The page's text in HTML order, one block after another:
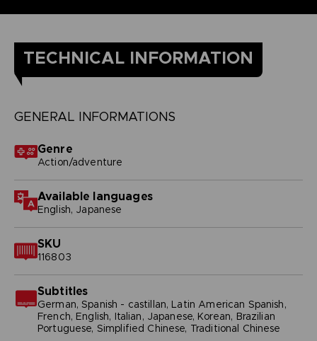
TECHNICAL INFORMATION
GENERAL INFORMATIONS
Genre
Action/adventure
Available languages
English, Japanese
SKU
116803
Subtitles
German, Spanish - castillan, Latin American Spanish,
French, English, Italian, Japanese, Korean, Brazilian
Portuguese, Simplified Chinese, Traditional Chinese